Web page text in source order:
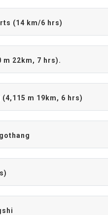
(14 km/6 hrs)
m 22km, 7 hrs).
m 19km, 6 hrs)